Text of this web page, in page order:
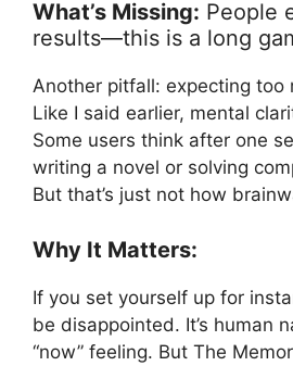
What’s Missing: People
results—this is a long
Another pitfall: expecting too
Like I said earlier, mental
Some users think after one
writing a novel or solving
But that’s just not how
Why It Matters:
If you set yourself up for
be disappointed. It’s human
“now” feeling. But The